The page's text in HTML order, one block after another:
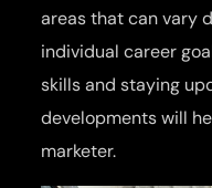
areas that can vary
individual career
skills and staying
developments will
marketer.